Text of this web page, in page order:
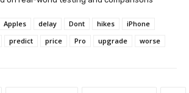
Apples delay Dont hikes
iPhone
predict price Pro upgrade worse